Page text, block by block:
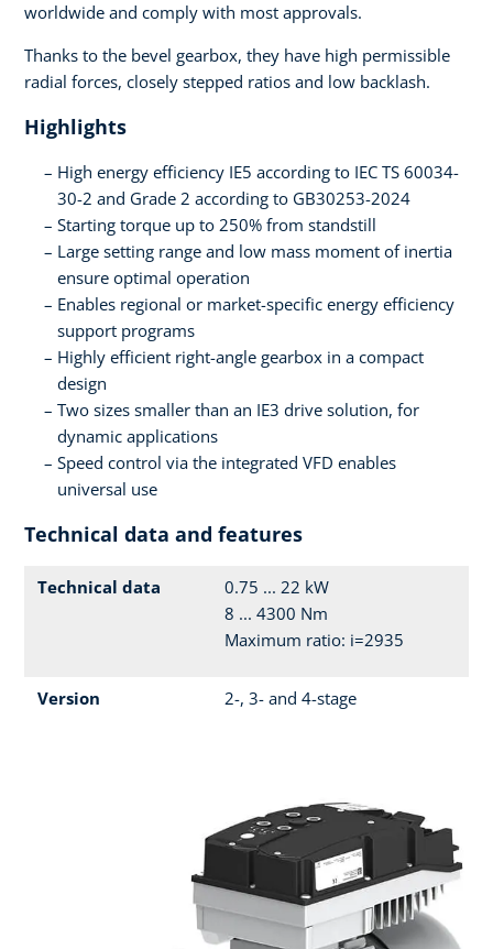
worldwide and comply with most approvals.
Thanks to the bevel gearbox, they have high permissible
radial forces, closely stepped ratios and low backlash.
Highlights
High energy efficiency IE5 according to IEC TS 60034-
30-2 and Grade 2 according to GB30253-2024
Starting torque up to 250% from standstill
Large setting range and low mass moment of inertia
ensure optimal operation
Enables regional or market-specific energy efficiency
support programs
Highly efficient right-angle gearbox in a compact
design
Two sizes smaller than an IE3 drive solution, for
dynamic applications
Speed control via the integrated VFD enables
universal use
Technical data and features
Technical data
0.75 ... 22 kW
8 ... 4300 Nm
Maximum ratio: i=2935
Version 2-, 3- and 4-stage